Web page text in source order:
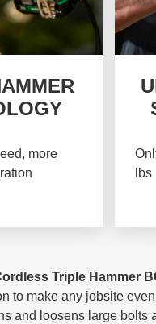
more
lbs
Triple Hammer
to make any jobsite
and loosens large bolts